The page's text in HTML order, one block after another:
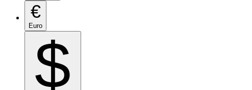
€
Euro
$